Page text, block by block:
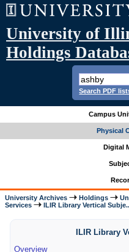
University of
Holdings
Search PDF
Campus
Physical
Digital
University Archives Holdings
Services
ILIR Library Vertical
ILIR Library
Overview